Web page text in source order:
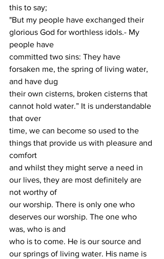
this to say;
"But my people have exchanged their
glorious God for worthless idols.- My
people have
committed two sins: They have
forsaken me, the spring of living water,
and have dug
their own cisterns, broken cisterns that
cannot hold water.” It is understandable
that over
time, we can become so used to the
things that provide us with pleasure and
comfort
and whilst they might serve a need in
our lives, they are most definitely are
not worthy of
our worship. There is only one who
deserves our worship. The one who
was, who is and
who is to come. He is our source and
our springs of living water. His name is